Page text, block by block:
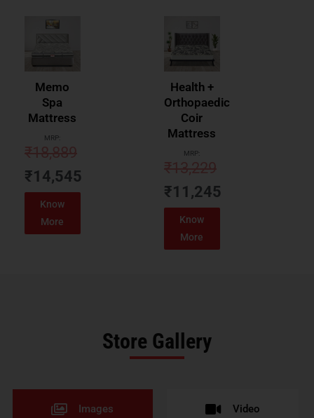
Memo
Spa
Mattress
MRP:
₹18,889
₹14,545
Know
More
Health +
Orthopaedic
Coir
Mattress
MRP:
₹13,229
₹11,245
Know
More
Store Gallery
Images Video